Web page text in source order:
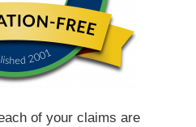
of your claims are